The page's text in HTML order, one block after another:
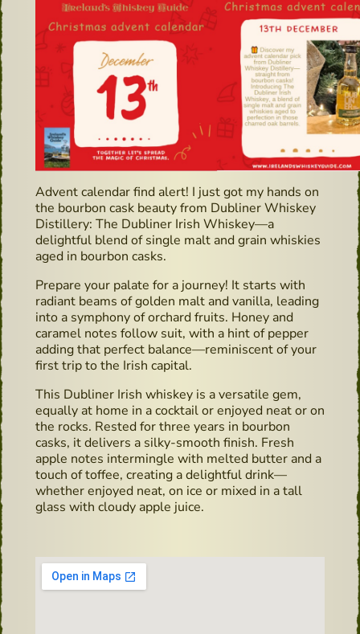
Advent calendar find alert! I just got my hands on
the bourbon cask beauty from Dubliner Whiskey
Distillery: The Dubliner Irish Whiskey—a
delightful blend of single malt and grain whiskies
aged in bourbon casks.
Prepare your palate for a journey! It starts with
radiant beams of golden malt and vanilla, leading
into a symphony of orchard fruits. Honey and
caramel notes follow suit, with a hint of pepper
adding that perfect balance—reminiscent of your
first trip to the Irish capital.
This Dubliner Irish whiskey is a versatile gem,
equally at home in a cocktail or enjoyed neat or on
the rocks. Rested for three years in bourbon
casks, it delivers a silky-smooth finish. Fresh
apple notes intermingle with melted butter and a
touch of toffee, creating a delightful drink—
whether enjoyed neat, on ice or mixed in a tall
glass with cloudy apple juice.